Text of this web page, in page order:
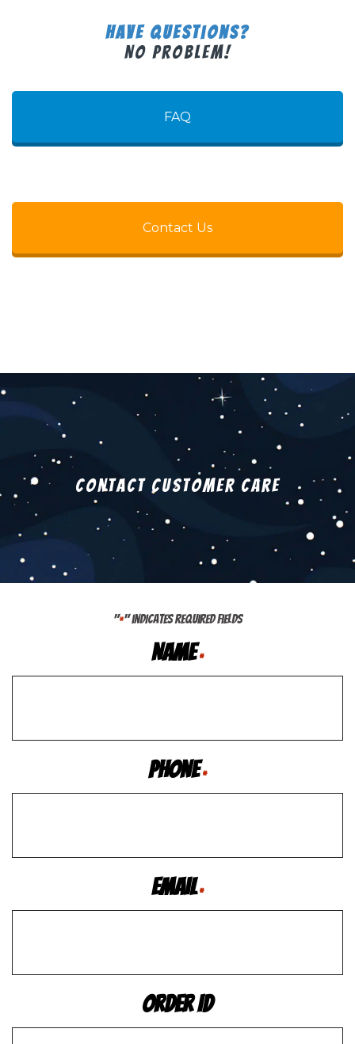
Have Questions?
No Problem!
FAQ
Contact Us
Contact Customer Care
"*" indicates required fields
Name *
Phone *
Email *
Order ID